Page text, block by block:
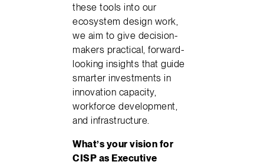
these tools into our
ecosystem design work,
we aim to give decision-
makers practical, forward-
looking insights that guide
smarter investments in
innovation capacity,
workforce development,
and infrastructure.
What’s your vision for
CISP as Executive